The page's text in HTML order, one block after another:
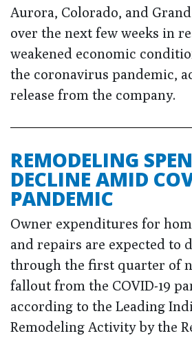
Aurora, Colorado, and
over the next few weeks in
weakened economic
the coronavirus pandemic,
release from the company.
REMODELING
DECLINE AMID
PANDEMIC
Owner expenditures for
and repairs are expected to
through the first quarter of
fallout from the COVID-19
according to the Leading
Remodeling Activity by the